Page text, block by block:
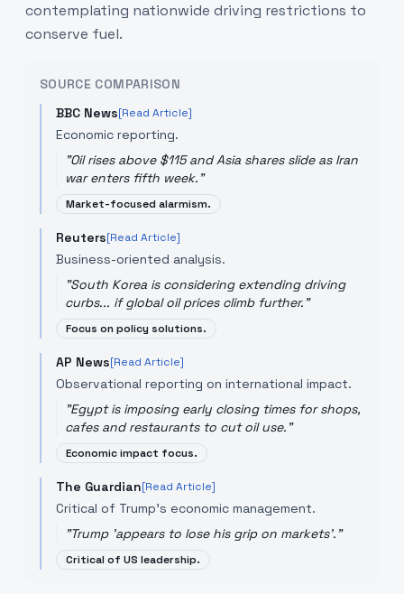
contemplating nationwide driving restrictions to
conserve fuel.
SOURCE COMPARISON
BBC News[Read Article]
Economic reporting.
"Oil rises above $115 and Asia shares slide as Iran
war enters fifth week."
Market-focused alarmism.
Reuters[Read Article]
Business-oriented analysis.
"South Korea is considering extending driving
curbs... if global oil prices climb further."
Focus on policy solutions.
AP News[Read Article]
Observational reporting on international impact.
"Egypt is imposing early closing times for shops,
cafes and restaurants to cut oil use."
Economic impact focus.
The Guardian[Read Article]
Critical of Trump's economic management.
"Trump 'appears to lose his grip on markets'."
Critical of US leadership.